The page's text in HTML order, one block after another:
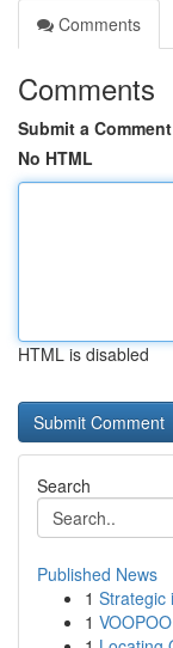
Comments
Comments
Submit a Comment
No HTML
HTML is disabled
Search
Published News
1 Strategic
1